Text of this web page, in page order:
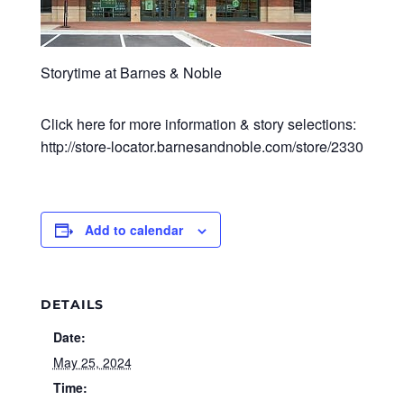
Storytime at Barnes & Noble
Click here for more information & story selections:
http://store-locator.barnesandnoble.com/store/2330
Add to calendar
DETAILS
Date:
May 25, 2024
Time: